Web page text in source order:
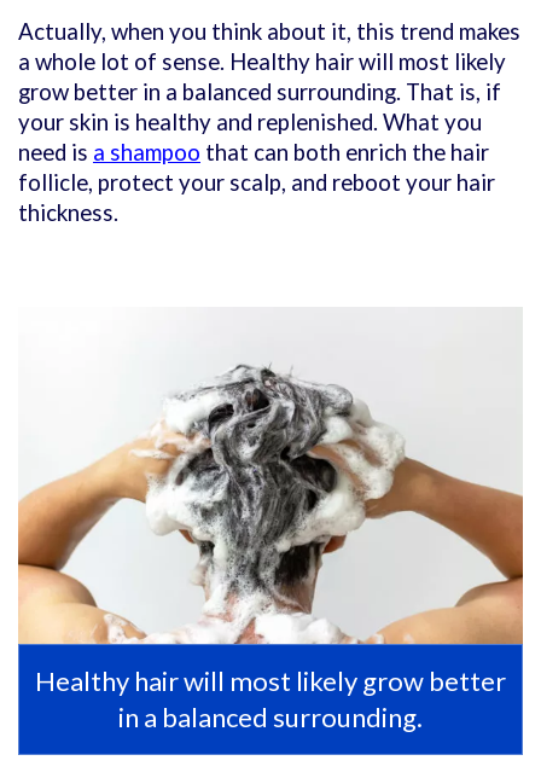
Actually, when you think about it, this trend makes
a whole lot of sense. Healthy hair will most likely
grow better in a balanced surrounding. That is, if
your skin is healthy and replenished. What you
need is a shampoo that can both enrich the hair
follicle, protect your scalp, and reboot your hair
thickness.
Healthy hair will most likely grow better
in a balanced surrounding.